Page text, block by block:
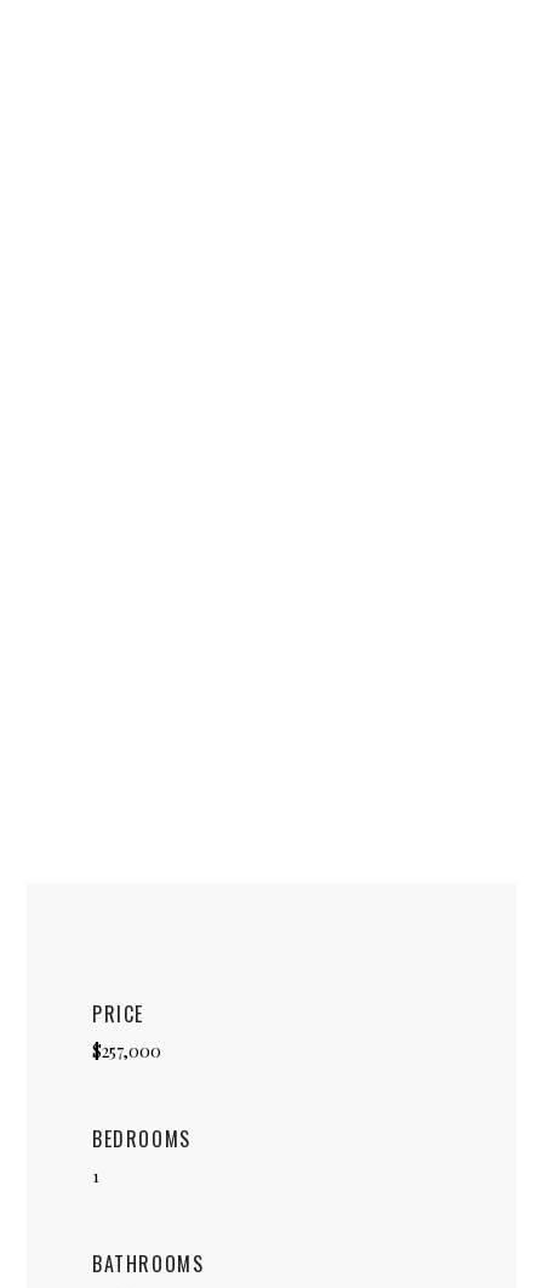
PRICE
$257,000
BEDROOMS
1
BATHROOMS